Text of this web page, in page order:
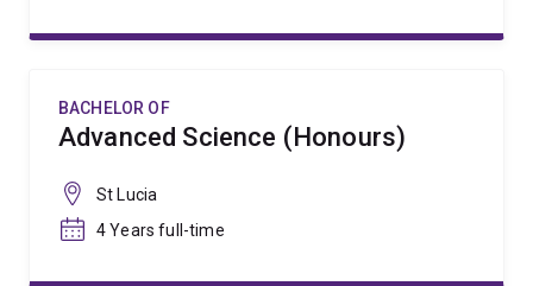
BACHELOR OF
Advanced Science (Honours)
St Lucia
4 Years full-time